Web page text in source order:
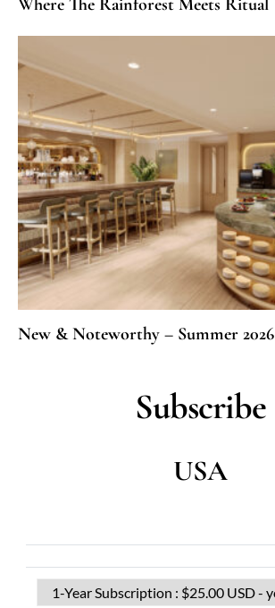
New & Noteworthy – Summer 2026
Subscribe
USA